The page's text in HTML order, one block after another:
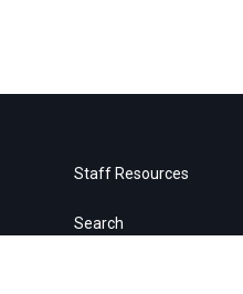
Staff Resources
Search